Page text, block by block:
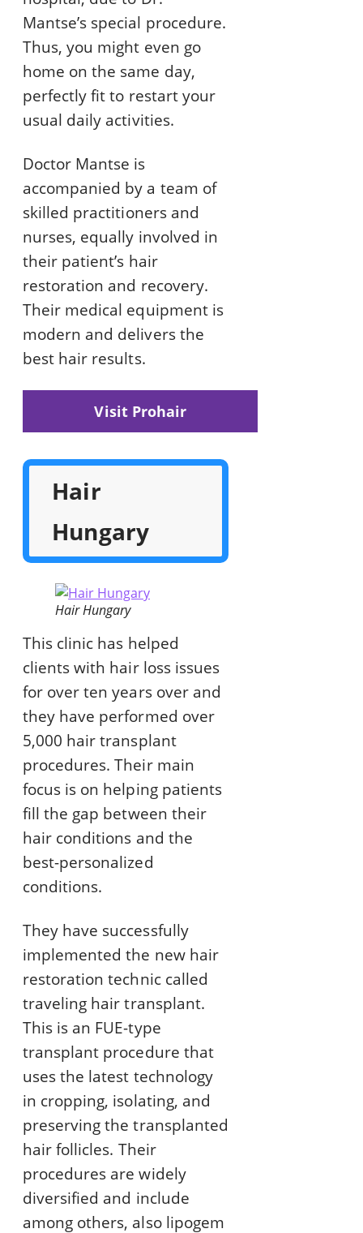
Mantse’s special procedure.
Thus, you might even go
home on the same day,
perfectly fit to restart your
usual daily activities.
Doctor Mantse is
accompanied by a team of
skilled practitioners and
nurses, equally involved in
their patient’s hair
restoration and recovery.
Their medical equipment is
modern and delivers the
best hair results.
Visit Prohair
Hair
Hungary
Hair Hungary
This clinic has helped
clients with hair loss issues
for over ten years over and
they have performed over
5,000 hair transplant
procedures. Their main
focus is on helping patients
fill the gap between their
hair conditions and the
best-personalized
conditions.
They have successfully
implemented the new hair
restoration technic called
traveling hair transplant.
This is an FUE-type
transplant procedure that
uses the latest technology
in cropping, isolating, and
preserving the transplanted
hair follicles. Their
procedures are widely
diversified and include
among others, also lipogem